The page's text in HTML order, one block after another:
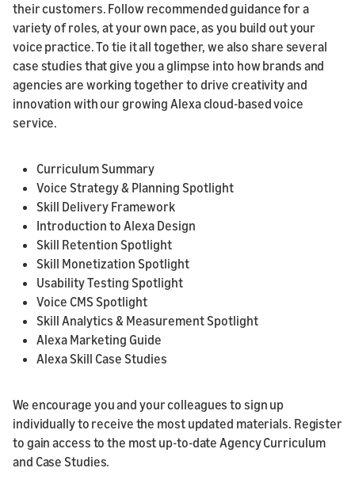
their customers. Follow recommended guidance for a
variety of roles, at your own pace, as you build out your
voice practice. To tie it all together, we also share several
case studies that give you a glimpse into how brands and
agencies are working together to drive creativity and
innovation with our growing Alexa cloud-based voice
service.
Curriculum Summary
Voice Strategy & Planning Spotlight
Skill Delivery Framework
Introduction to Alexa Design
Skill Retention Spotlight
Skill Monetization Spotlight
Usability Testing Spotlight
Voice CMS Spotlight
Skill Analytics & Measurement Spotlight
Alexa Marketing Guide
Alexa Skill Case Studies
We encourage you and your colleagues to sign up
individually to receive the most updated materials. Register
to gain access to the most up-to-date Agency Curriculum
and Case Studies.